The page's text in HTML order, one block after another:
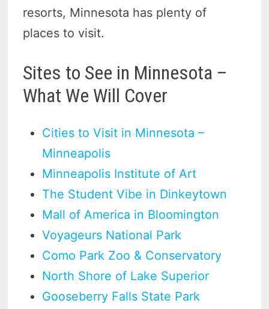
resorts, Minnesota has plenty of
places to visit.
Sites to See in Minnesota –
What We Will Cover
Cities to Visit in Minnesota –
Minneapolis
Minneapolis Institute of Art
The Student Vibe in Dinkeytown
Mall of America in Bloomington
Voyageurs National Park
Como Park Zoo & Conservatory
North Shore of Lake Superior
Gooseberry Falls State Park